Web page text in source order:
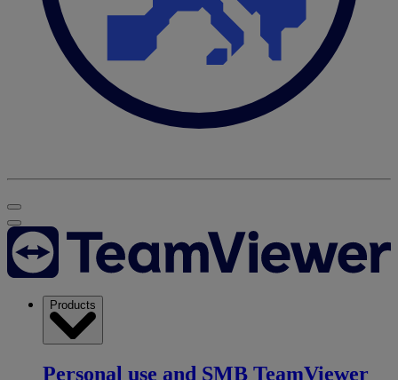
Products
Personal use and SMB TeamViewer